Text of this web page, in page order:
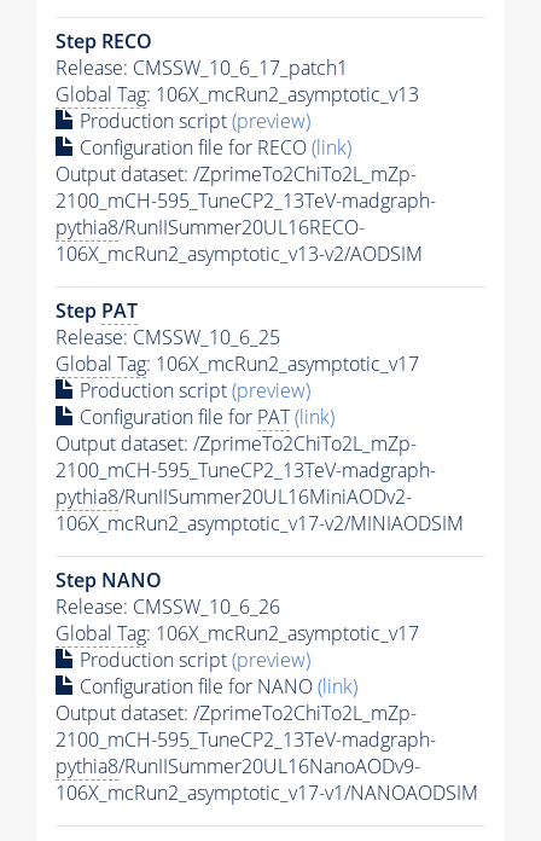
Step RECO
Release: CMSSW_10_6_17_patch1
Global Tag: 106X_mcRun2_asymptotic_v13
Production script(preview)
Configuration file for RECO(link)
Output dataset: /ZprimeTo2ChiTo2L_mZp-
2100_mCH-595_TuneCP2_13TeV-madgraph-
pythia8/RunIISummer20UL16RECO-
106X_mcRun2_asymptotic_v13-v2/AODSIM
Step PAT
Release: CMSSW_10_6_25
Global Tag: 106X_mcRun2_asymptotic_v17
Production script(preview)
Configuration file for PAT(link)
Output dataset: /ZprimeTo2ChiTo2L_mZp-
2100_mCH-595_TuneCP2_13TeV-madgraph-
pythia8/RunIISummer20UL16MiniAODv2-
106X_mcRun2_asymptotic_v17-v2/MINIAODSIM
Step NANO
Release: CMSSW_10_6_26
Global Tag: 106X_mcRun2_asymptotic_v17
Production script(preview)
Configuration file for NANO(link)
Output dataset: /ZprimeTo2ChiTo2L_mZp-
2100_mCH-595_TuneCP2_13TeV-madgraph-
pythia8/RunIISummer20UL16NanoAODv9-
106X_mcRun2_asymptotic_v17-v1/NANOAODSIM